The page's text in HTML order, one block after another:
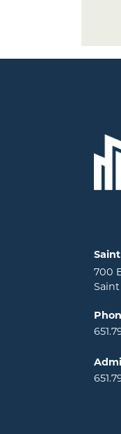
700
Saint